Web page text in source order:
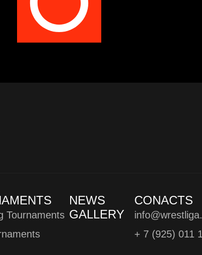
Tournaments
NEWS
GALLERY
CONACTS
+ 7 (925) 011